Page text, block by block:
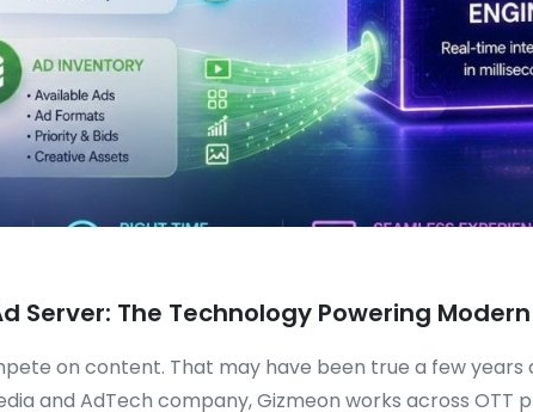
Server: The Technology Powering
on content. That may have been true a few
and AdTech company, Gizmeon works across OTT